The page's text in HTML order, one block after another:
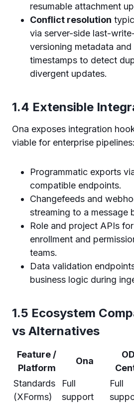
resumable attachment
Conflict resolution
via server-side last-
versioning metadata and
timestamps to detect
divergent updates.
1.4 Extensible
Ona exposes integration
viable for enterprise pipelines:
Programmatic exports
compatible endpoints.
Changefeeds and
streaming to a message
Role and project APIs
enrollment and
teams.
Data validation
business logic during
1.5 Ecosystem
vs Alternatives
Feature /
Platform
Ona
Standards
(XForms)
Full
support
Full